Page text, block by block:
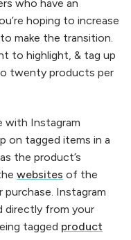
who have an
hoping to increase
make the transition.
to highlight, & tag up
twenty products per
with Instagram
on tagged items in a
the product’s
websites of the
Instagram
directly from your
tagged product